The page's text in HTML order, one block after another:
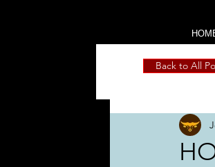
Back to All